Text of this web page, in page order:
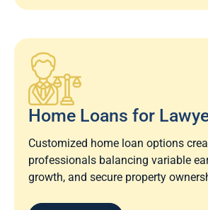
Home Loans for
Customized home loan options
professionals balancing variable
growth, and secure property